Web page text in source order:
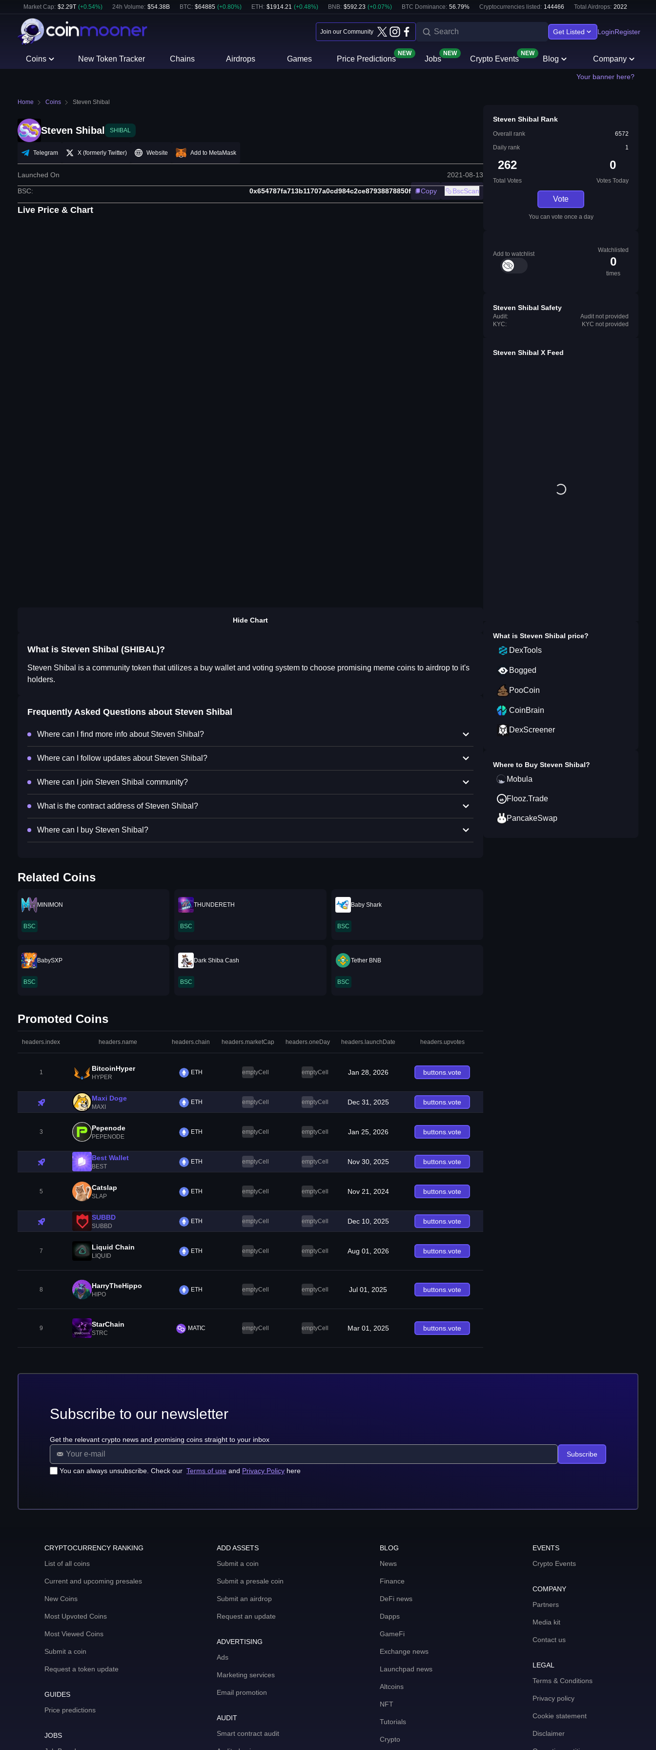
Market Cap: $2.29T (+0.54%) 24h Volume: $54.38B BTC: $64885 (+0.80%) ETH : $1914.21 (+0.48%) BNB: $592.23 (+0.07%) BTC Dominance: 56.79% Cryptocurrencies listed: 144466 Total Airdrops: 2022
Join our Community Get Listed LoginRegister
Coins New Token Tracker Chains Airdrops Games Price Predictions
NEW
Jobs
NEW
Crypto Events
NEW
Blog Company
Your banner here?
Home Coins Steven Shibal
Steven Shibal SHIBAL
Telegram X (formerly Twitter) Website Add to MetaMask
Launched On 2021-08-13
BSC: 0x654787fa713b11707a0cd984c2ce87938878850f Copy BscScan
Live Price & Chart
Hide Chart
What is Steven Shibal (SHIBAL)?
Steven Shibal is a community token that utilizes a buy wallet and voting system to choose promising meme coins to airdrop to it's
holders.
Frequently Asked Questions about Steven Shibal
Where can I find more info about Steven Shibal?
Where can I follow updates about Steven Shibal?
Where can I join Steven Shibal community?
What is the contract address of Steven Shibal?
Where can I buy Steven Shibal?
Related Coins
MINIMON
BSC
THUNDERETH
BSC
Baby Shark
BSC
BabySXP
BSC
Dark Shiba Cash
BSC
Tether BNB
BSC
Promoted Coins
headers.index headers.name headers.chain headers.marketCap headers.oneDay headers.launchDate headers.upvotes
1 BitcoinHyper
HYPER
ETH emptyCell emptyCell Jan 28, 2026 buttons.vote
Maxi Doge
MAXI
ETH emptyCell emptyCell Dec 31, 2025 buttons.vote
3 Pepenode
PEPENODE
ETH emptyCell emptyCell Jan 25, 2026 buttons.vote
Best Wallet
BEST
ETH emptyCell emptyCell Nov 30, 2025 buttons.vote
5 Catslap
SLAP
ETH emptyCell emptyCell Nov 21, 2024 buttons.vote
SUBBD
SUBBD
ETH emptyCell emptyCell Dec 10, 2025 buttons.vote
7 Liquid Chain
LIQUID
ETH emptyCell emptyCell Aug 01, 2026 buttons.vote
8 HarryTheHippo
HIPO
ETH emptyCell emptyCell Jul 01, 2025 buttons.vote
9 StarChain
STRC
MATIC emptyCell emptyCell Mar 01, 2025 buttons.vote
Steven Shibal Rank
Overall rank
6572
Daily rank
1
262
Total Votes
0
Votes Today
Vote
You can vote once a day
Add to watchlist
Watchlisted
0
times
Steven Shibal Safety
Audit:
Audit not provided
KYC:
KYC not provided
Steven Shibal X Feed
What is Steven Shibal price?
DexTools
Bogged
PooCoin
CoinBrain
DexScreener
Where to Buy Steven Shibal?
Mobula
Flooz.Trade
PancakeSwap
Subscribe to our newsletter
Get the relevant crypto news and promising coins straight to your inbox
You can always unsubscribe. Check our Terms of use and Privacy Policy here
Subscribe
CRYPTOCURRENCY RANKING
List of all coins
Current and upcoming presales
New Coins
Most Upvoted Coins
Most Viewed Coins
Submit a coin
Request a token update
GUIDES
Price predictions
JOBS
ADD ASSETS
Submit a coin
Submit a presale coin
Submit an airdrop
Request an update
ADVERTISING
Ads
Marketing services
Email promotion
AUDIT
Smart contract audit
BLOG
News
Finance
DeFi news
Dapps
GameFi
Exchange news
Launchpad news
Altcoins
NFT
Tutorials
Crypto
EVENTS
Crypto Events
COMPANY
Partners
Media kit
Contact us
LEGAL
Terms & Conditions
Privacy policy
Cookie statement
Disclaimer